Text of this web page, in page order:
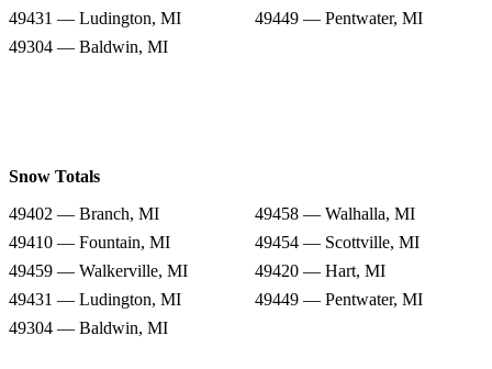
49431 — Ludington, MI
49449 — Pentwater, MI
49304 — Baldwin, MI
Snow Totals
49402 — Branch, MI
49458 — Walhalla, MI
49410 — Fountain, MI
49454 — Scottville, MI
49459 — Walkerville, MI
49420 — Hart, MI
49431 — Ludington, MI
49449 — Pentwater, MI
49304 — Baldwin, MI